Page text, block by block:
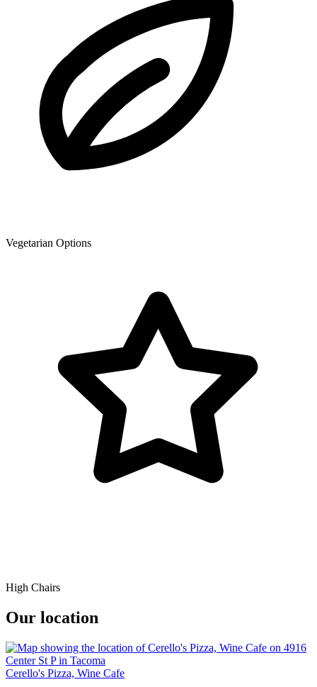
Vegetarian Options
High Chairs
Our location
Cerello's Pizza, Wine Cafe